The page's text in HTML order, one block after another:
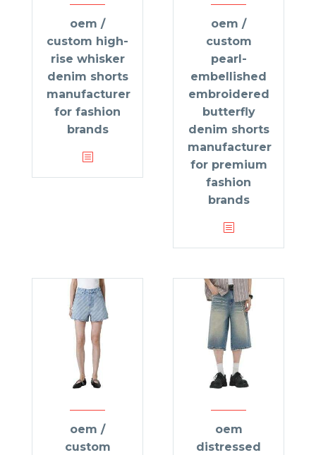
oem /
custom high-
rise whisker
denim shorts
manufacturer
for fashion
brands
oem /
custom
pearl-
embellished
embroidered
butterfly
denim shorts
manufacturer
for premium
fashion
brands
oem /
custom
oem
distressed